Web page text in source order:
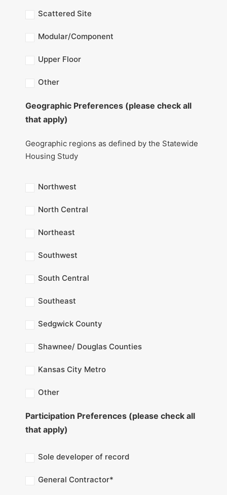
Scattered Site
Modular/Component
Upper Floor
Other
Geographic Preferences (please check all
that apply)
Geographic regions as defined by the Statewide
Housing Study
Northwest
North Central
Northeast
Southwest
South Central
Southeast
Sedgwick County
Shawnee/ Douglas Counties
Kansas City Metro
Other
Participation Preferences (please check all
that apply)
Sole developer of record
General Contractor*